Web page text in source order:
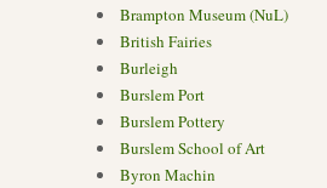
Brampton Museum (NuL)
British Fairies
Burleigh
Burslem Port
Burslem Pottery
Burslem School of Art
Byron Machin